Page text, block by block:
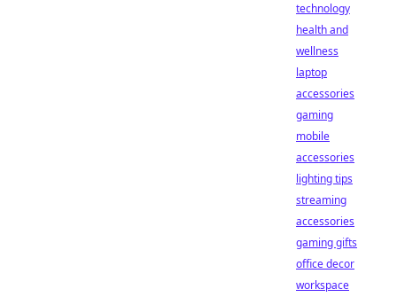
technology
health and
wellness
laptop
accessories
gaming
mobile
accessories
lighting tips
streaming
accessories
gaming gifts
office decor
workspace